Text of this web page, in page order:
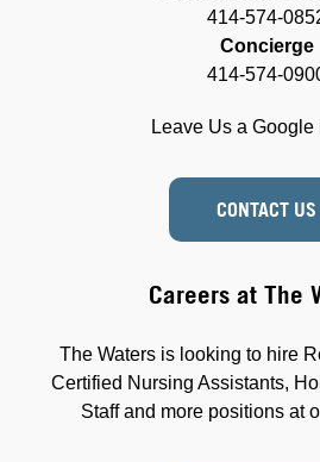
414-574-
Concierge
414-574-
Leave Us a
CONTACT US
Careers at The
The Waters is looking to hire
Certified Nursing Assistants,
Staff and more positions at